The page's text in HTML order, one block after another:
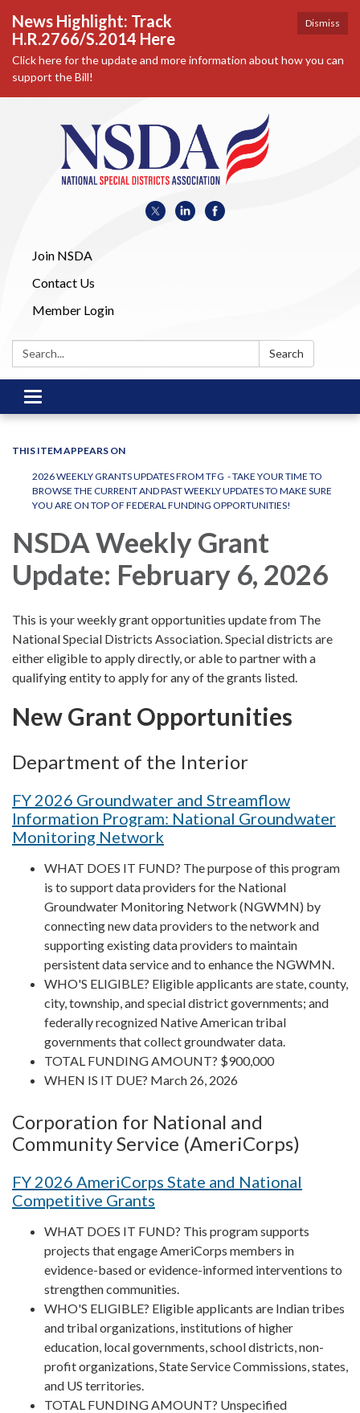
Dismiss
News Highlight: Track
H.R.2766/S.2014 Here
Click here for the update and more information about how you can
support the Bill!
Join NSDA
Contact Us
Member Login
Search: Search
Toggle
navigation
THIS ITEM APPEARS ON
2026 WEEKLY GRANTS UPDATES FROM TFG - TAKE YOUR TIME TO
BROWSE THE CURRENT AND PAST WEEKLY UPDATES TO MAKE SURE
YOU ARE ON TOP OF FEDERAL FUNDING OPPORTUNITIES!
NSDA Weekly Grant
Update: February 6, 2026
This is your weekly grant opportunities update from The
National Special Districts Association. Special districts are
either eligible to apply directly, or able to partner with a
qualifying entity to apply for any of the grants listed.
New Grant Opportunities
Department of the Interior
FY 2026 Groundwater and Streamflow
Information Program: National Groundwater
Monitoring Network
WHAT DOES IT FUND? The purpose of this program
is to support data providers for the National
Groundwater Monitoring Network (NGWMN) by
connecting new data providers to the network and
supporting existing data providers to maintain
persistent data service and to enhance the NGWMN.
WHO'S ELIGIBLE? Eligible applicants are state, county,
city, township, and special district governments; and
federally recognized Native American tribal
governments that collect groundwater data.
TOTAL FUNDING AMOUNT? $900,000
WHEN IS IT DUE? March 26, 2026
Corporation for National and
Community Service (AmeriCorps)
FY 2026 AmeriCorps State and National
Competitive Grants
WHAT DOES IT FUND? This program supports
projects that engage AmeriCorps members in
evidence-based or evidence-informed interventions to
strengthen communities.
WHO'S ELIGIBLE? Eligible applicants are Indian tribes
and tribal organizations, institutions of higher
education, local governments, school districts, non-
profit organizations, State Service Commissions, states,
and US territories.
TOTAL FUNDING AMOUNT? Unspecified